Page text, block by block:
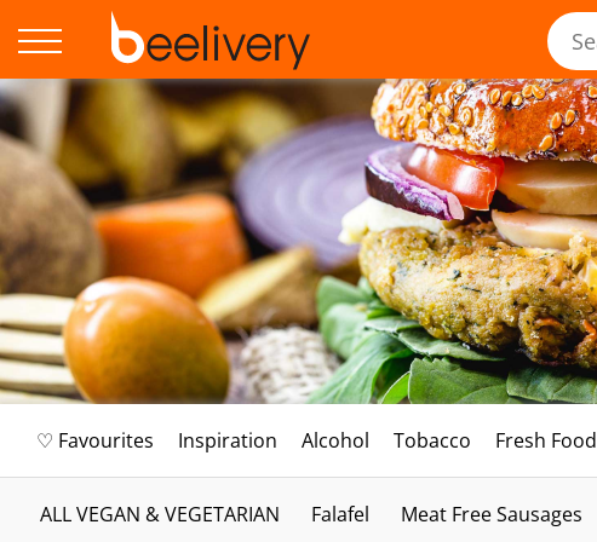
♡ Favourites Inspiration Alcohol Tobacco Fresh Food
ALL VEGAN & VEGETARIAN Falafel Meat Free Sausages